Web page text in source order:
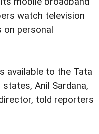
watch television
on personal
available to the Tata
Anil Sardana,
told reporters